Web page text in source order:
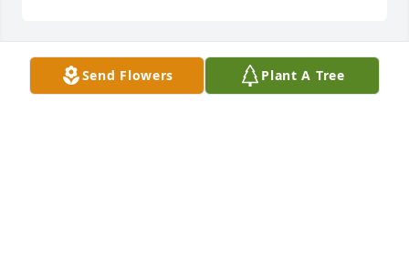
Love you very much Dee. My prayers
Send Flowers Plant A Tree